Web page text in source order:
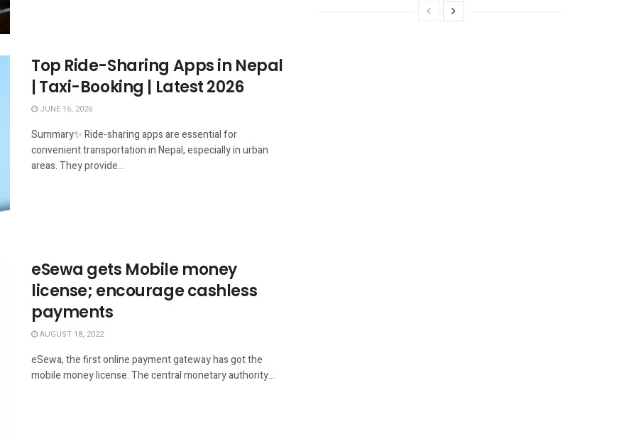
Top Ride-Sharing Apps in Nepal
| Taxi-Booking | Latest 2026
JUNE 16, 2026
Summary✨ Ride-sharing apps are essential for
convenient transportation in Nepal, especially in urban
areas. They provide...
eSewa gets Mobile money
license; encourage cashless
payments
AUGUST 18, 2022
eSewa, the first online payment gateway has got the
mobile money license. The central monetary authority...